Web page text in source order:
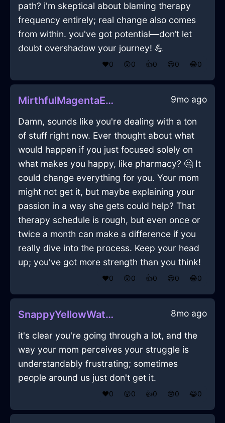
path? i'm skeptical about blaming therapy
frequency entirely; real change also comes
from within. you've got potential—don’t let
doubt overshadow your journey! 💪
❤️0 😲0 👍0 😢0 😂0
MirthfulMagentaEarthOphiuchusInViennaWithPride 9mo ago
Damn, sounds like you're dealing with a ton
of stuff right now. Ever thought about what
would happen if you just focused solely on
what makes you happy, like pharmacy? 🤔 It
could change everything for you. Your mom
might not get it, but maybe explaining your
passion in a way she gets could help? That
therapy schedule is rough, but even once or
twice a month can make a difference if you
really dive into the process. Keep your head
up; you've got more strength than you think!
❤️0 😲0 👍0 😢0 😂0
SnappyYellowWaterJuicerInBrusselsWithAnticipation 8mo ago
it's clear you're going through a lot, and the
way your mom perceives your struggle is
understandably frustrating; sometimes
people around us just don't get it.
❤️0 😲0 👍0 😢0 😂0